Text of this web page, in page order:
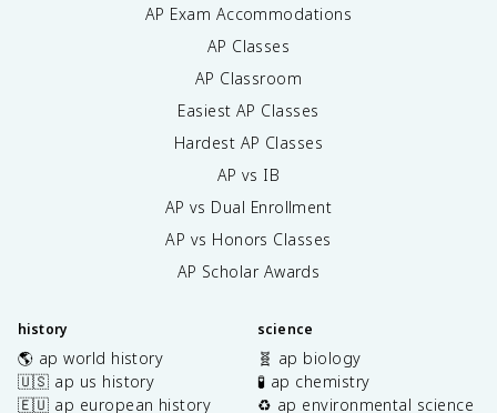
AP Exam Accommodations
AP Classes
AP Classroom
Easiest AP Classes
Hardest AP Classes
AP vs IB
AP vs Dual Enrollment
AP vs Honors Classes
AP Scholar Awards
history
🌎 ap world history
🇺🇸 ap us history
🇪🇺 ap european history
science
🧬 ap biology
🧪 ap chemistry
♻️ ap environmental science